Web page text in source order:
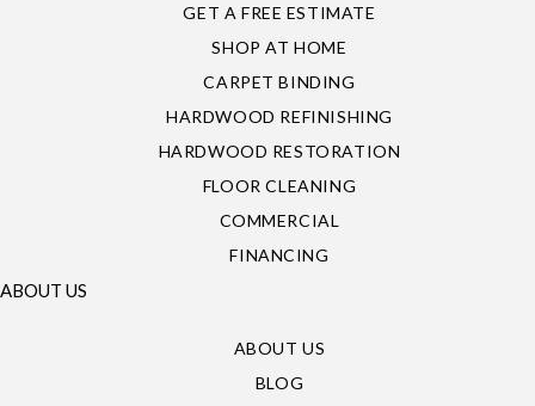
GET A FREE ESTIMATE
SHOP AT HOME
CARPET BINDING
HARDWOOD REFINISHING
HARDWOOD RESTORATION
FLOOR CLEANING
COMMERCIAL
FINANCING
ABOUT US
ABOUT US
BLOG